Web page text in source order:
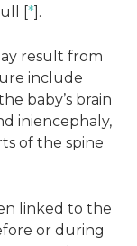
[*].
result from
include
baby’s brain
iniencephaly,
of the spine
linked to the
or during